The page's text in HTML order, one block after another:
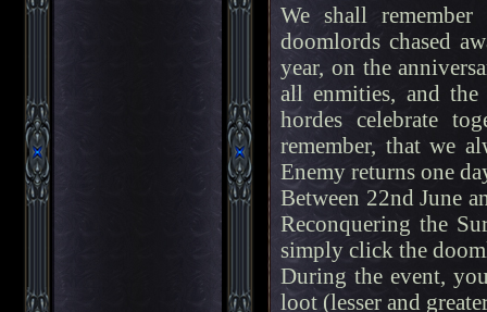
We shall
doomlords chased
year, on the
all enmities, and the
hordes celebrate
remember, that we
Enemy returns one
Between 22nd June
Reconquering the
simply click the
During the event,
loot (lesser and